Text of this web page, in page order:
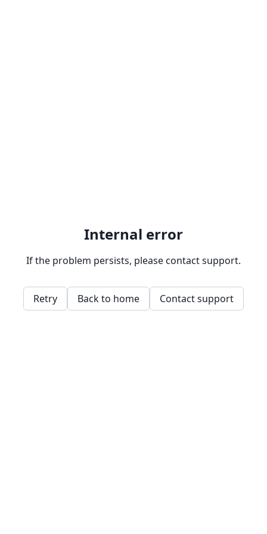
Internal error
If the problem persists, please contact support.
Retry Back to home Contact support